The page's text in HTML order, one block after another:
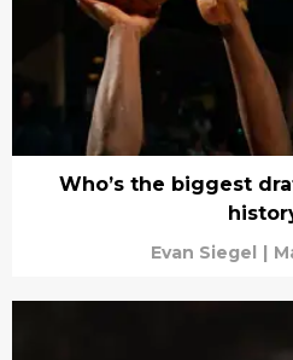
Who’s the biggest
Evan Siegel |